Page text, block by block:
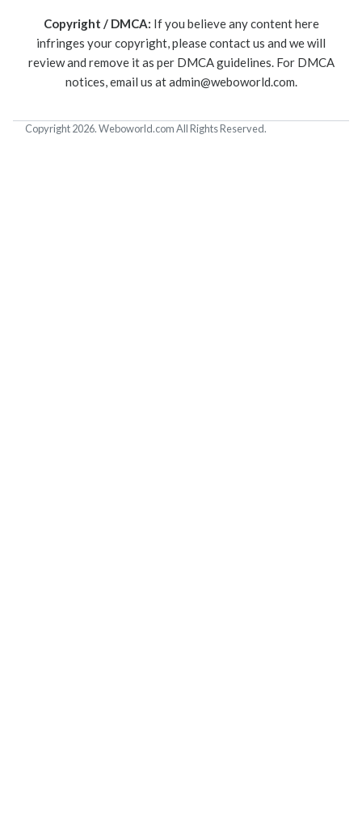
Copyright / DMCA: If you believe any content here
infringes your copyright, please contact us and we will
review and remove it as per DMCA guidelines. For DMCA
notices, email us atadmin@weboworld.com.
Copyright 2026. Weboworld.com All Rights Reserved.